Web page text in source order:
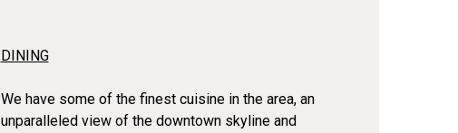
DINING
We have some of the finest cuisine in the area, an
unparalleled view of the downtown skyline and